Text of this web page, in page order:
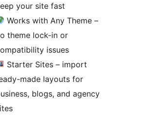
your site fast
Works with Any Theme –
theme lock-in or
issues
Starter Sites – import
made layouts for
blogs, and agency